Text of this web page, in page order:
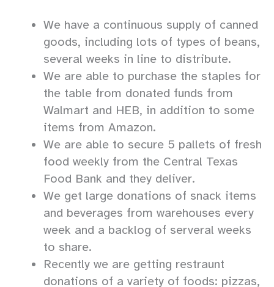
We have a continuous supply of canned
goods, including lots of types of beans,
several weeks in line to distribute.
We are able to purchase the staples for
the table from donated funds from
Walmart and HEB, in addition to some
items from Amazon.
We are able to secure 5 pallets of fresh
food weekly from the Central Texas
Food Bank and they deliver.
We get large donations of snack items
and beverages from warehouses every
week and a backlog of serveral weeks
to share.
Recently we are getting restraunt
donations of a variety of foods: pizzas,